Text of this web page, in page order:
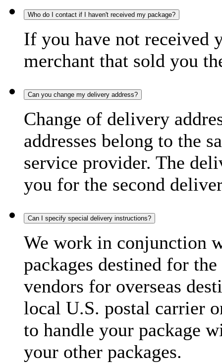
Who do I contact if I haven't received my package?
If you have not received
merchant that sold you
Can you change my delivery address?
Change of delivery
addresses belong to the
service provider. The
you for the second
Can I specify special delivery instructions?
We work in conjunction
packages destined for
vendors for overseas
local U.S. postal carrier
to handle your package
your other packages.